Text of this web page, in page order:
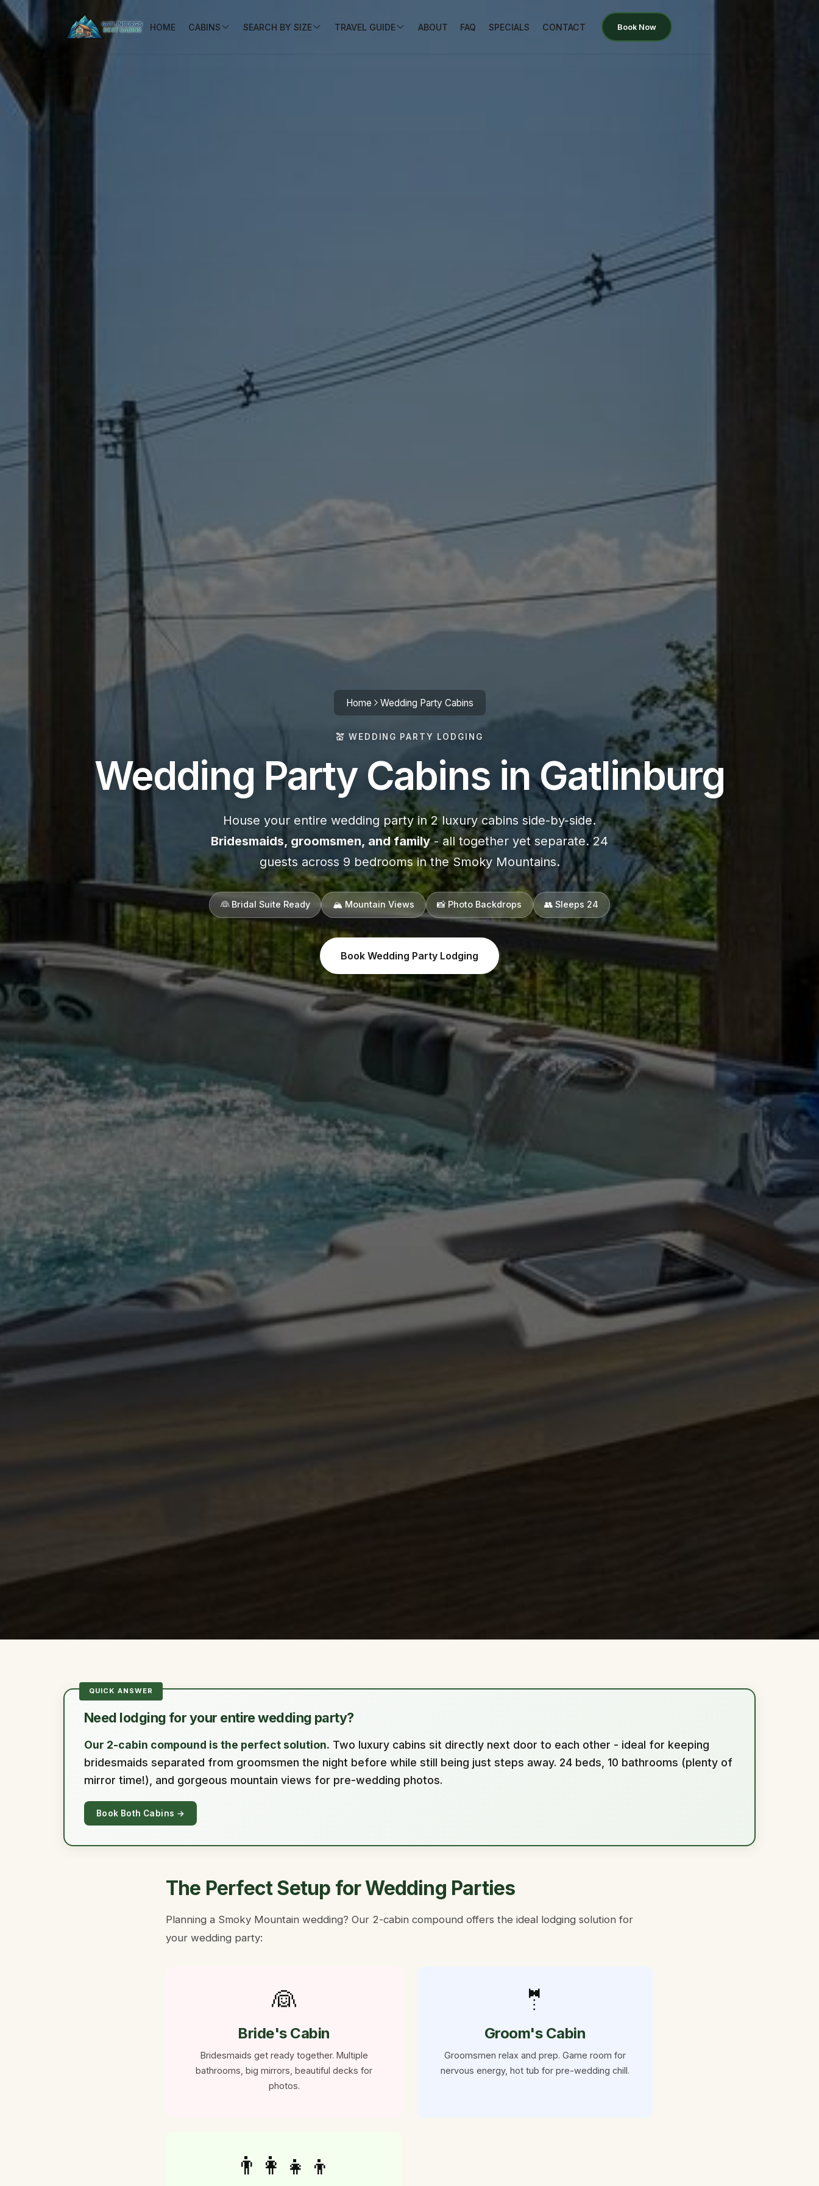
HOME CABINS SEARCH BY SIZE TRAVEL GUIDE ABOUT FAQ SPECIALS CONTACT Book Now
Home Wedding Party Cabins
💒 WEDDING PARTY LODGING
Wedding Party Cabins in Gatlinburg
House your entire wedding party in 2 luxury cabins side-by-side.
Bridesmaids, groomsmen, and family- all together yet separate. 24
guests across 9 bedrooms in the Smoky Mountains.
👰 Bridal Suite Ready 🏔️ Mountain Views 📸 Photo Backdrops 👥 Sleeps 24
Book Wedding Party Lodging
Need lodging for your entire wedding party?
Our 2-cabin compound is the perfect solution. Two luxury cabins sit directly next door to each other - ideal for keeping
bridesmaids separated from groomsmen the night before while still being just steps away. 24 beds, 10 bathrooms (plenty of
mirror time!), and gorgeous mountain views for pre-wedding photos.
Book Both Cabins →
The Perfect Setup for Wedding Parties
Planning a Smoky Mountain wedding? Our 2-cabin compound offers the ideal lodging solution for
your wedding party:
👰
Bride's Cabin
Bridesmaids get ready together. Multiple
bathrooms, big mirrors, beautiful decks for
photos.
🤵
Groom's Cabin
Groomsmen relax and prep. Game room for
nervous energy, hot tub for pre-wedding chill.
👨‍👩‍👧‍👦